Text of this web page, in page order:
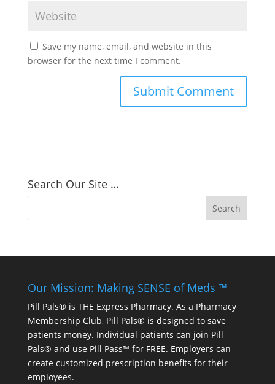
Save my name, email, and website in this
browser for the next time I comment.
Search Our Site …
Our Mission: Making SENSE of Meds ™
Pill Pals® is THE Express Pharmacy. As a Pharmacy
Membership Club, Pill Pals® is designed to save
patients money. Individual patients can join Pill
Pals® and use Pill Pass™ for FREE. Employers can
create customized prescription benefits for their
employees.